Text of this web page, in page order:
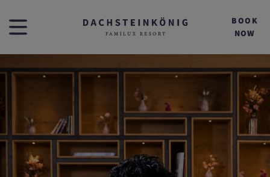
BOOK
NOW